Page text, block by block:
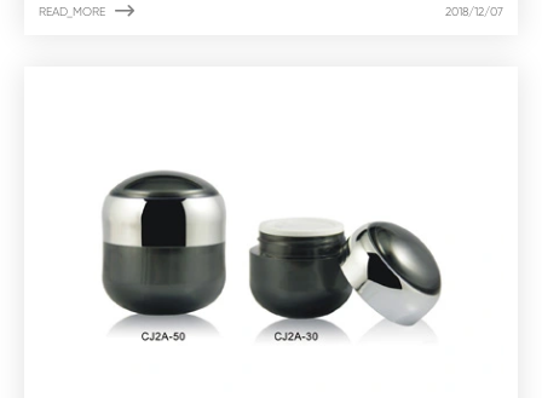
READ_MORE  2018/12/07